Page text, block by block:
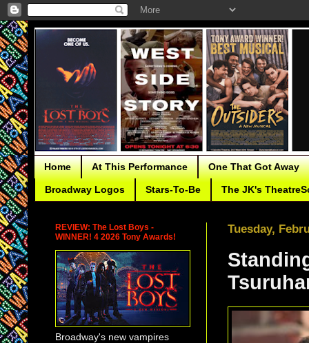
Home At This Performance One That Got Away
Broadway Logos Stars-To-Be The JK's
Tuesday,
REVIEW: The Lost Boys -
WINNER! 4 2026 Tony Awards!
Broadway's new vampires